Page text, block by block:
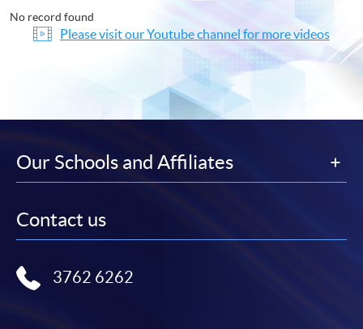
No record found
Please visit our Youtube channel for more videos
Our Schools and Affiliates
Contact us
3762 6262